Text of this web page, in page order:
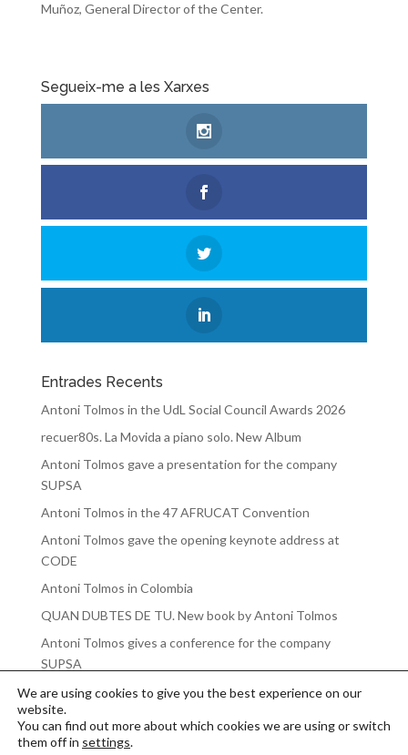
Muñoz, General Director of the Center.
Segueix-me a les Xarxes
Entrades Recents
Antoni Tolmos in the UdL Social Council Awards 2026
recuer80s. La Movida a piano solo. New Album
Antoni Tolmos gave a presentation for the company
SUPSA
Antoni Tolmos in the 47 AFRUCAT Convention
Antoni Tolmos gave the opening keynote address at
CODE
Antoni Tolmos in Colombia
QUAN DUBTES DE TU. New book by Antoni Tolmos
Antoni Tolmos gives a conference for the company
SUPSA
We are using cookies to give you the best experience on our
website.
You can find out more about which cookies we are using or switch
them off in settings.